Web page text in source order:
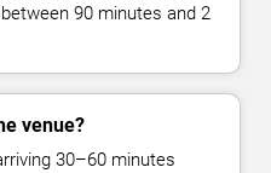
90 minutes and 2
venue?
30–60 minutes